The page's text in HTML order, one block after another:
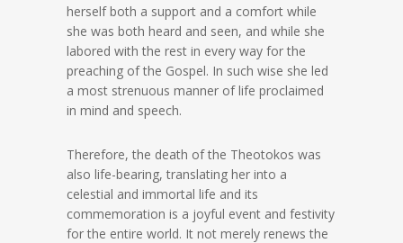
herself both a support and a comfort while
she was both heard and seen, and while she
labored with the rest in every way for the
preaching of the Gospel. In such wise she led
a most strenuous manner of life proclaimed
in mind and speech.
Therefore, the death of the Theotokos was
also life-bearing, translating her into a
celestial and immortal life and its
commemoration is a joyful event and festivity
for the entire world. It not merely renews the